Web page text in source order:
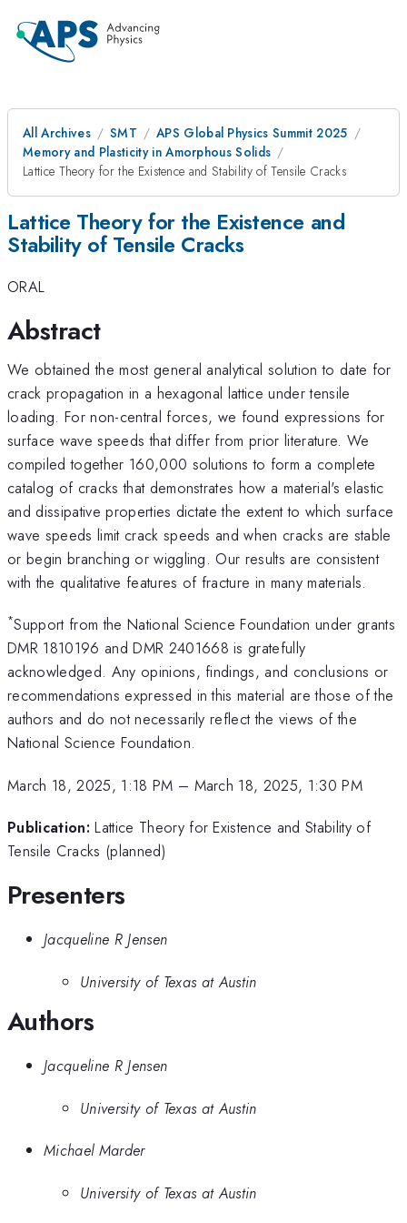
All Archives SMT
APS Global Physics Summit 2025
Memory and Plasticity in Amorphous Solids
Lattice Theory for the Existence and Stability of Tensile Cracks
Lattice Theory for the Existence and
Stability of Tensile Cracks
ORAL
Abstract
We obtained the most general analytical solution to date for
crack propagation in a hexagonal lattice under tensile
loading. For non-central forces, we found expressions for
surface wave speeds that differ from prior literature. We
compiled together 160,000 solutions to form a complete
catalog of cracks that demonstrates how a material's elastic
and dissipative properties dictate the extent to which surface
wave speeds limit crack speeds and when cracks are stable
or begin branching or wiggling. Our results are consistent
with the qualitative features of fracture in many materials.
*Support from the National Science Foundation under grants
DMR 1810196 and DMR 2401668 is gratefully
acknowledged. Any opinions, findings, and conclusions or
recommendations expressed in this material are those of the
authors and do not necessarily reflect the views of the
National Science Foundation.
March 18, 2025, 1:18 PM – March 18, 2025, 1:30 PM
Publication: Lattice Theory for Existence and Stability of
Tensile Cracks (planned)
Presenters
Jacqueline R Jensen
University of Texas at Austin
Authors
Jacqueline R Jensen
University of Texas at Austin
Michael Marder
University of Texas at Austin